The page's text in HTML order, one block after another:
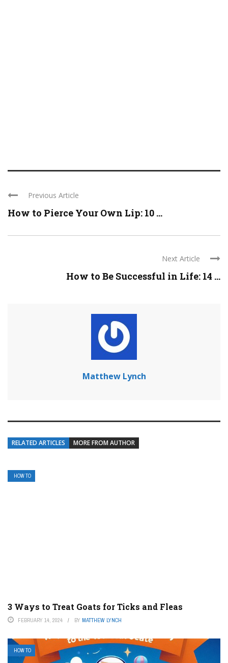
Previous Article
How to Pierce Your Own Lip: 10 ...
Next Article
How to Be Successful in Life: 14 ...
Matthew Lynch
RELATED ARTICLES MORE FROM AUTHOR
HOW TO
3 Ways to Treat Goats for Ticks and Fleas
FEBRUARY 14, 2024 BY MATTHEW LYNCH
HOW TO